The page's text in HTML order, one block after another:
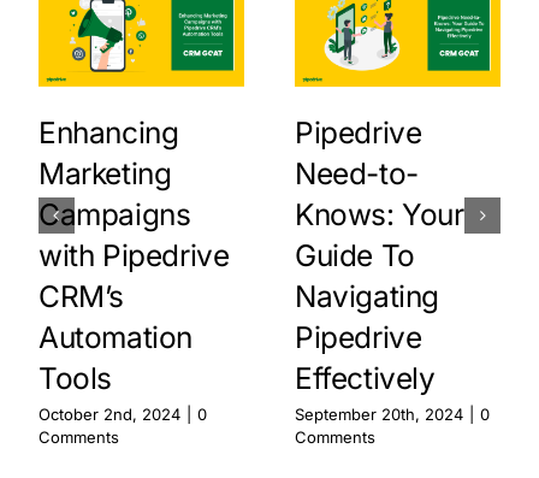
Enhancing
Marketing
Campaigns
with Pipedrive
CRM’s
Automation
Tools
October 2nd, 2024
0
Comments
Pipedrive
Need-to-
Knows: Your
Guide To
Navigating
Pipedrive
Effectively
September 20th, 2024
0
Comments